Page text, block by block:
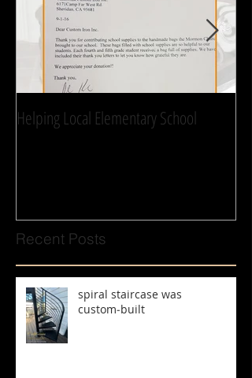
Helping Local Elementary School
Recent Posts
spiral staircase was
custom‑built